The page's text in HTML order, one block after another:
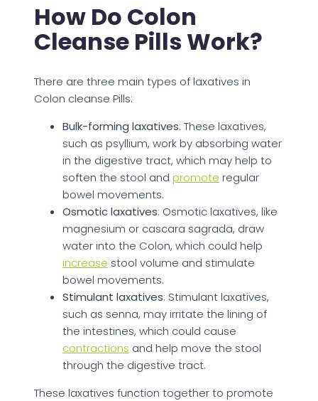
How Do Colon
Cleanse Pills Work?
There are three main types of laxatives in
Colon cleanse Pills:
Bulk-forming laxatives: These laxatives,
such as psyllium, work by absorbing water
in the digestive tract, which may help to
soften the stool and promote regular
bowel movements.
Osmotic laxatives: Osmotic laxatives, like
magnesium or cascara sagrada, draw
water into the Colon, which could help
increase stool volume and stimulate
bowel movements.
Stimulant laxatives: Stimulant laxatives,
such as senna, may irritate the lining of
the intestines, which could cause
contractions and help move the stool
through the digestive tract.
These laxatives function together to promote